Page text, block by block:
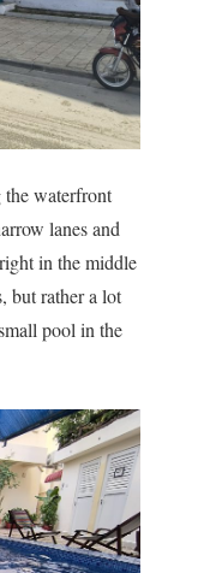
the waterfront
lanes and
in the middle
but rather a lot
pool in the